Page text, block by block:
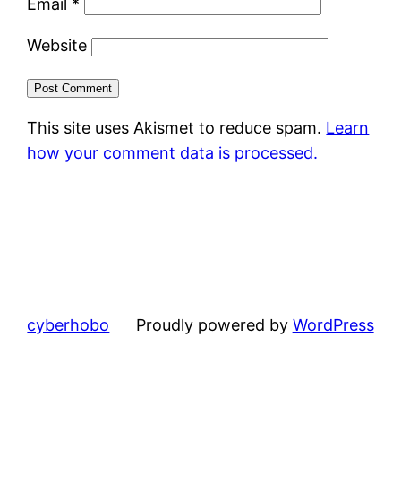
Email *
Website
This site uses Akismet to reduce spam. Learn
how your comment data is processed.
cyberhobo Proudly powered by WordPress